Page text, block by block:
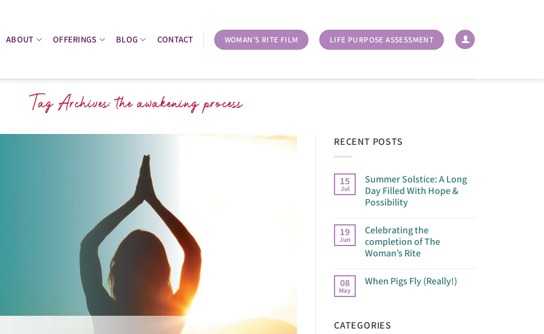
ABOUT OFFERINGS BLOG CONTACT WOMAN’S RITE FILM LIFE PURPOSE ASSESSMENT
Tag Archives:the awakening process
RECENT POSTS
15
Jul
Summer Solstice: A Long
Day Filled With Hope &
Possibility
19
Jun
Celebrating the
completion of The
Woman’s Rite
08
May
When Pigs Fly (Really!)
CATEGORIES